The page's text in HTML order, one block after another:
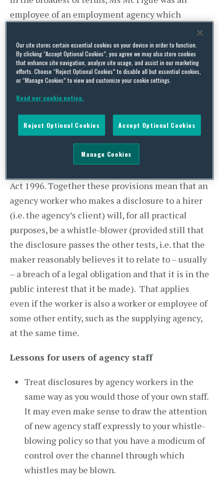
employee of an employment agency which
supplied her to UHB. She made a disclosure about
malpractice to UHB, shortly following which it
terminated her assignment. She wished to argue
that this was an unlawful detriment consequent
upon her disclosure, but that required her to show
that even though she was
andwasemployed by the agency, she nonetheless
qualified as a whistle- blower to UHB.
The EAT concluded that she did, relying on
Act 1996. Together these provisions mean that an
agency worker who makes a disclosure to a hirer
(i.e. the agency’s client) will, for all practical
purposes, be a whistle-blower (provided still that
the disclosure passes the other tests, i.e. that the
maker reasonably believes it to relate to – usually
– a breach of a legal obligation and that it is in the
public interest that it be made). That applies
even if the worker is also a worker or employee of
some other entity, such as the supplying agency,
at the same time.
Lessons for users of agency staff
Treat disclosures by agency workers in the
same way as you would those of your own staff.
It may even make sense to draw the attention
of new agency staff expressly to your whistle-
blowing policy so that you have a modicum of
control over the channel through which
whistles may be blown.
Our site stores certain essential cookies on your device in order to function.
By clicking “Accept Optional Cookies”, you agree we may also store cookies
that enhance site navigation, analyze site usage, and assist in our marketing
efforts. Choose “Reject Optional Cookies” to disable all but essential cookies,
or “Manage Cookies” to view and customize your cookie settings.
Read our cookie notice.
Reject Optional Cookies Accept Optional Cookies
Manage Cookies